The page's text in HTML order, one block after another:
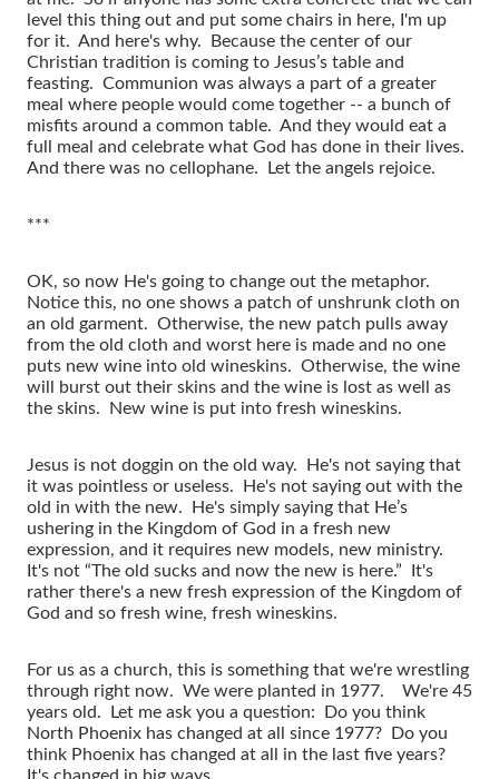
level this thing out and put some chairs in here, I'm up
for it. And here's why. Because the center of our
Christian tradition is coming to Jesus’s table and
feasting. Communion was always a part of a greater
meal where people would come together -- a bunch of
misfits around a common table. And they would eat a
full meal and celebrate what God has done in their lives.
And there was no cellophane. Let the angels rejoice.
***
OK, so now He's going to change out the metaphor.
Notice this, no one shows a patch of unshrunk cloth on
an old garment. Otherwise, the new patch pulls away
from the old cloth and worst here is made and no one
puts new wine into old wineskins. Otherwise, the wine
will burst out their skins and the wine is lost as well as
the skins. New wine is put into fresh wineskins.
Jesus is not doggin on the old way. He's not saying that
it was pointless or useless. He's not saying out with the
old in with the new. He's simply saying that He’s
ushering in the Kingdom of God in a fresh new
expression, and it requires new models, new ministry.
It's not “The old sucks and now the new is here.” It's
rather there's a new fresh expression of the Kingdom of
God and so fresh wine, fresh wineskins.
For us as a church, this is something that we're wrestling
through right now. We were planted in 1977. We're 45
years old. Let me ask you a question: Do you think
North Phoenix has changed at all since 1977? Do you
think Phoenix has changed at all in the last five years?
It's changed in big ways.